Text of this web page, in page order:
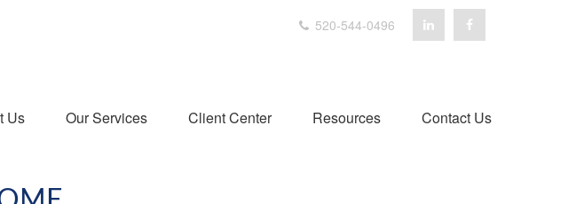
520-544-0496
Us Our Services Client Center Resources Contact Us